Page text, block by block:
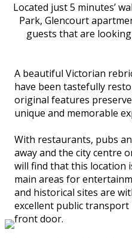
Located just 5 minutes’
Park, Glencourt
guests that are
A beautiful Victorian
have been tastefully
original features
unique and memorable
With restaurants, pubs
away and the city centre
will find that this location
main areas for
and historical sites are
excellent public
front door.